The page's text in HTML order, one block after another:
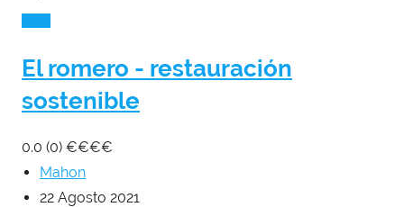
El romero - restauración
sostenible
0.0 (0) €€€€
Mahon
22 Agosto 2021